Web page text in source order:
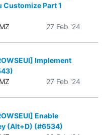
Customize Part 1
27 Feb '24
Implement
27 Feb '24
Enable
(Alt+D) (#6534)